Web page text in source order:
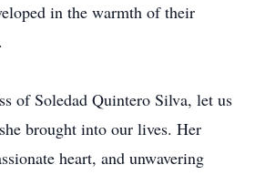
in the warmth of their
of Soledad Quintero Silva, let us
brought into our lives. Her
heart, and unwavering